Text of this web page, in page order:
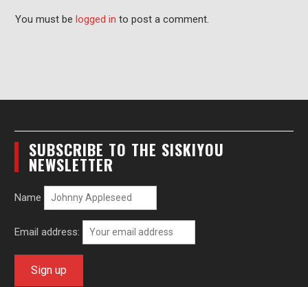
You must be logged in to post a comment.
SUBSCRIBE TO THE SISKIYOU
NEWSLETTER
Name
Email address: